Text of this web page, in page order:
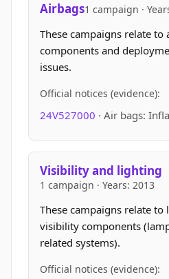
Airbags1 campaign ·
These campaigns relate to
components and
issues.
Official notices (evidence):
24V527000 · Air bags:
Visibility and lighting
1 campaign · Years: 2013
These campaigns relate
visibility components
related systems).
Official notices (evidence):